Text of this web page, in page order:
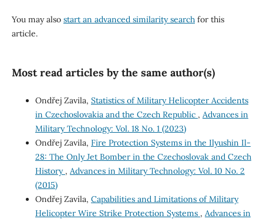
You may also start an advanced similarity searchfor this
article.
Most read articles by the same author(s)
Ondřej Zavila, Statistics of Military Helicopter Accidents
in Czechoslovakia and the Czech Republic , Advances in
Military Technology: Vol. 18 No. 1 (2023)
Ondřej Zavila, Fire Protection Systems in the Ilyushin Il-
28: The Only Jet Bomber in the Czechoslovak and Czech
History , Advances in Military Technology: Vol. 10 No. 2
(2015)
Ondřej Zavila, Capabilities and Limitations of Military
Helicopter Wire Strike Protection Systems , Advances in